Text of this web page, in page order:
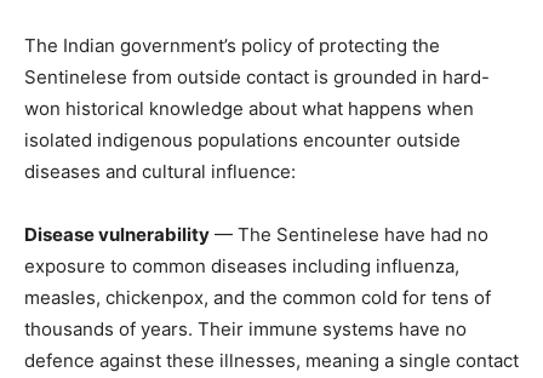
The Indian government’s policy of protecting the
Sentinelese from outside contact is grounded in hard-
won historical knowledge about what happens when
isolated indigenous populations encounter outside
diseases and cultural influence:
Disease vulnerability — The Sentinelese have had no
exposure to common diseases including influenza,
measles, chickenpox, and the common cold for tens of
thousands of years. Their immune systems have no
defence against these illnesses, meaning a single contact